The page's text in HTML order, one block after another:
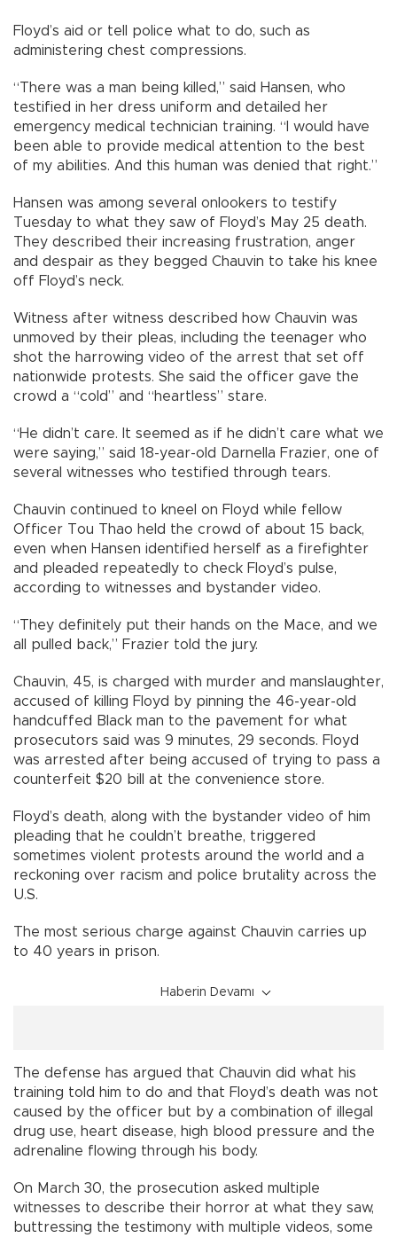
Floyd’s aid or tell police what to do, such as
administering chest compressions.
“There was a man being killed,” said Hansen, who
testified in her dress uniform and detailed her
emergency medical technician training. “I would have
been able to provide medical attention to the best
of my abilities. And this human was denied that right.”
Hansen was among several onlookers to testify
Tuesday to what they saw of Floyd’s May 25 death.
They described their increasing frustration, anger
and despair as they begged Chauvin to take his knee
off Floyd’s neck.
Witness after witness described how Chauvin was
unmoved by their pleas, including the teenager who
shot the harrowing video of the arrest that set off
nationwide protests. She said the officer gave the
crowd a “cold” and “heartless” stare.
“He didn’t care. It seemed as if he didn’t care what we
were saying,” said 18-year-old Darnella Frazier, one of
several witnesses who testified through tears.
Chauvin continued to kneel on Floyd while fellow
Officer Tou Thao held the crowd of about 15 back,
even when Hansen identified herself as a firefighter
and pleaded repeatedly to check Floyd’s pulse,
according to witnesses and bystander video.
“They definitely put their hands on the Mace, and we
all pulled back,” Frazier told the jury.
Chauvin, 45, is charged with murder and manslaughter,
accused of killing Floyd by pinning the 46-year-old
handcuffed Black man to the pavement for what
prosecutors said was 9 minutes, 29 seconds. Floyd
was arrested after being accused of trying to pass a
counterfeit $20 bill at the convenience store.
Floyd’s death, along with the bystander video of him
pleading that he couldn’t breathe, triggered
sometimes violent protests around the world and a
reckoning over racism and police brutality across the
U.S.
The most serious charge against Chauvin carries up
to 40 years in prison.
Haberin Devamı
The defense has argued that Chauvin did what his
training told him to do and that Floyd’s death was not
caused by the officer but by a combination of illegal
drug use, heart disease, high blood pressure and the
adrenaline flowing through his body.
On March 30, the prosecution asked multiple
witnesses to describe their horror at what they saw,
buttressing the testimony with multiple videos, some